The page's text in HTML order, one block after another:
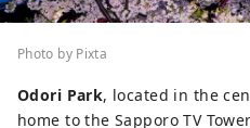
Photo by Pixta
Odori Park, located in the
home to the Sapporo TV